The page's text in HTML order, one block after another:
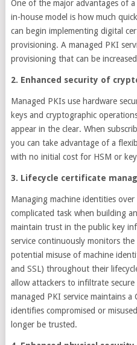
One of the major advantages of
in-house model is how much
can begin implementing digital
provisioning. A managed PKI
provisioning that can be
2. Enhanced security of
Managed PKIs use hardware
keys and cryptographic
appear in the clear. When
you can take advantage of a
with no initial cost for HSM or
3. Lifecycle certificate
Managing machine identities
complicated task when building
maintain trust in the public key
service continuously monitors the
potential misuse of machine
and SSL) throughout their
allow attackers to infiltrate
managed PKI service maintains
identifies compromised or
longer be trusted.